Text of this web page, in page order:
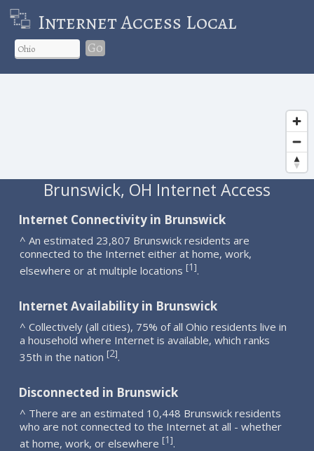
Internet Access Local
Go
Brunswick, OH Internet Access
Internet Connectivity in Brunswick
^ An estimated 23,807 Brunswick residents are
connected to the Internet either at home, work,
elsewhere or at multiple locations [1].
Internet Availability in Brunswick
^ Collectively (all cities), 75% of all Ohio residents live in
a household where Internet is available, which ranks
35th in the nation [2].
Disconnected in Brunswick
^ There are an estimated 10,448 Brunswick residents
who are not connected to the Internet at all - whether
at home, work, or elsewhere [1].